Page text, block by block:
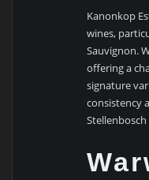
Kanonkop
wines,
Sauvignon.
offering a
signature
consistency